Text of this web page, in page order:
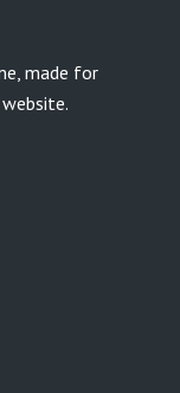
made for